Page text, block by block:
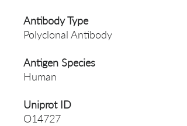
Antibody Type
Polyclonal Antibody
Antigen Species
Human
Uniprot ID
O14727